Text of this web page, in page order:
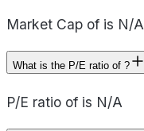
Market Cap of is N/A
What is the P/E ratio of ?
P/E ratio of is N/A